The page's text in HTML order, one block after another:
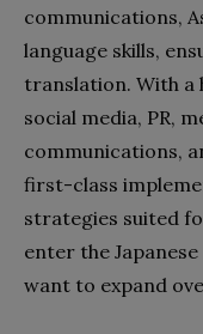
communications,
language skills,
translation. With a
social media, PR,
communications,
first-class
strategies suited
enter the
want to expand